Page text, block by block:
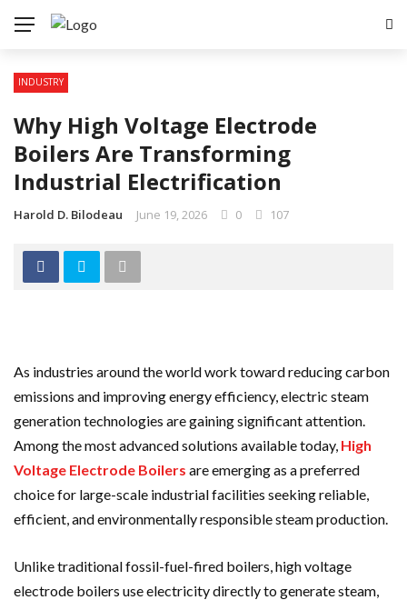
INDUSTRY
Why High Voltage Electrode
Boilers Are Transforming
Industrial Electrification
Harold D. Bilodeau June 19, 2026 0 107
As industries around the world work toward reducing carbon
emissions and improving energy efficiency, electric steam
generation technologies are gaining significant attention.
Among the most advanced solutions available today, High
Voltage Electrode Boilers are emerging as a preferred
choice for large-scale industrial facilities seeking reliable,
efficient, and environmentally responsible steam production.
Unlike traditional fossil-fuel-fired boilers, high voltage
electrode boilers use electricity directly to generate steam,